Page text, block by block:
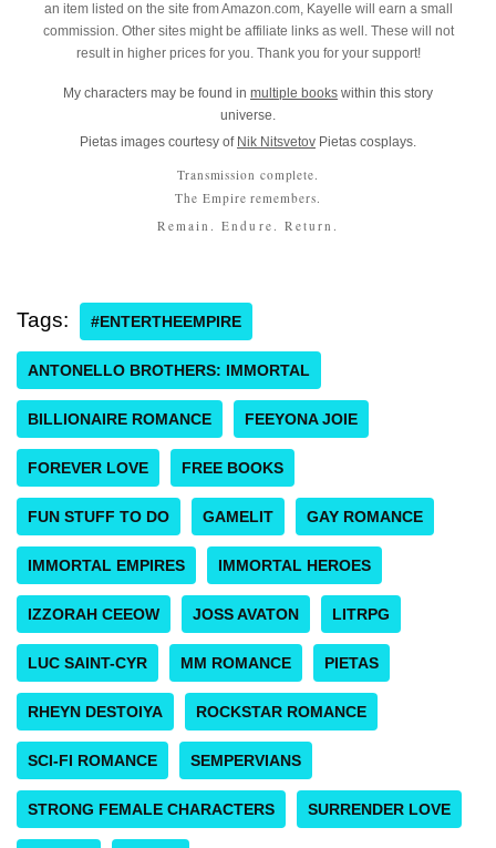
an item listed on the site from Amazon.com, Kayelle will earn a small
commission. Other sites might be affiliate links as well. These will not
result in higher prices for you. Thank you for your support!
My characters may be found in multiple books within this story
universe.
Pietas images courtesy of Nik Nitsvetov Pietas cosplays.
Transmission complete.
The Empire remembers.
Remain. Endure. Return.
Tags: #ENTERTHEEMPIRE
ANTONELLO BROTHERS: IMMORTAL
BILLIONAIRE ROMANCE FEEYONA JOIE
FOREVER LOVE FREE BOOKS
FUN STUFF TO DO GAMELIT GAY ROMANCE
IMMORTAL EMPIRES IMMORTAL HEROES
IZZORAH CEEOW JOSS AVATON LITRPG
LUC SAINT-CYR MM ROMANCE PIETAS
RHEYN DESTOIYA ROCKSTAR ROMANCE
SCI-FI ROMANCE SEMPERVIANS
STRONG FEMALE CHARACTERS SURRENDER LOVE